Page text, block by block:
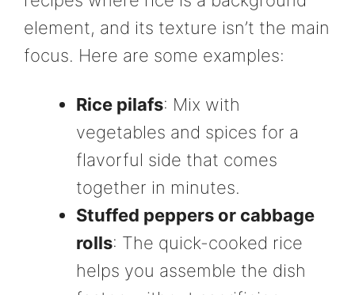
element, and its texture isn’t the main
focus. Here are some examples:
Rice pilafs: Mix with
vegetables and spices for a
flavorful side that comes
together in minutes.
Stuffed peppers or cabbage
rolls: The quick-cooked rice
helps you assemble the dish